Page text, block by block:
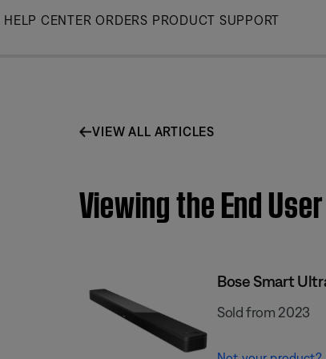
Skip
HELP CENTER ORDERS PRODUCT SUPPORT
VIEW ALL ARTICLES
Viewing the End
Bose Smart
Sold from 2023